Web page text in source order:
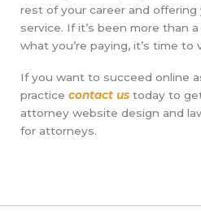
rest of your career and offering
service. If it’s been more than
what you’re paying, it’s time to
If you want to succeed online
practice contact us today to
attorney website design and
for attorneys.